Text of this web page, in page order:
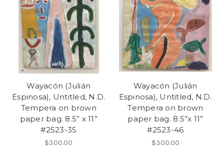
Wayacón (Julián
Espinosa), Untitled, N.D.
Tempera on brown
paper bag. 8.5” x 11”
#2523-35
$300.00
Wayacón (Julián
Espinosa), Untitled, N.D.
Tempera on brown
paper bag. 8.5”x 11”
#2523-46
$300.00